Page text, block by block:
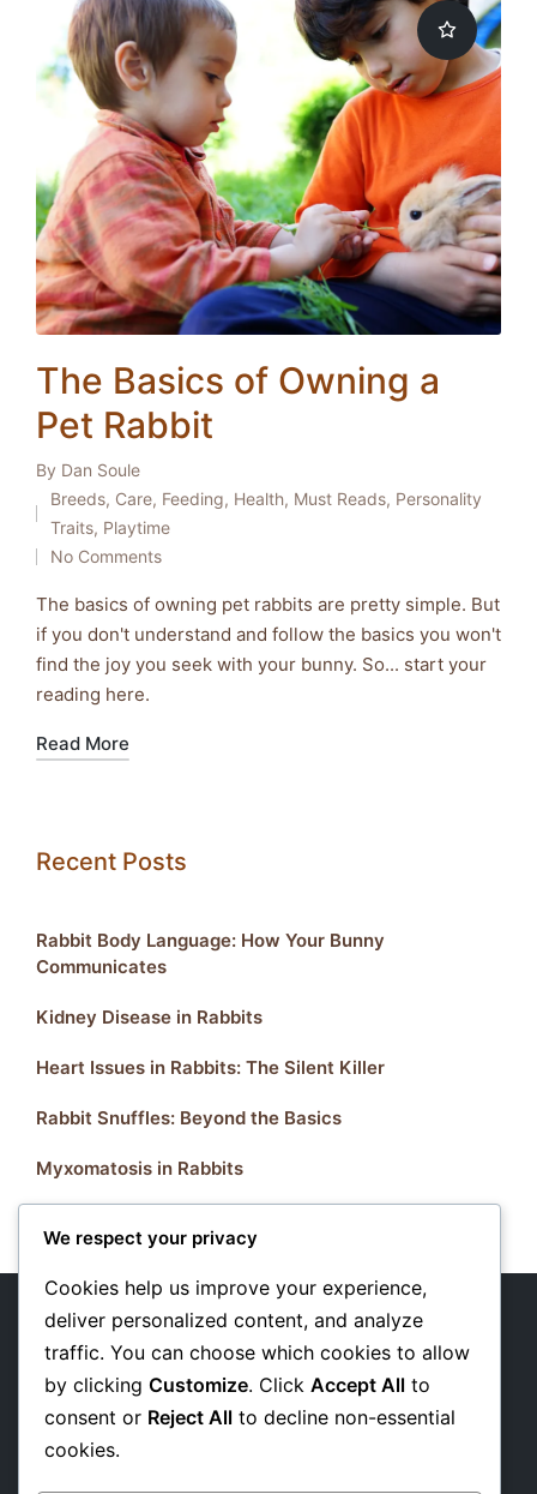
The Basics of Owning a
Pet Rabbit
Posted
by
By Dan Soule
Posted
in
Breeds, Care, Feeding, Health, Must Reads, Personality
Traits, Playtime
No Comments
The basics of owning pet rabbits are pretty simple. But
if you don't understand and follow the basics you won't
find the joy you seek with your bunny. So... start your
reading here.
Read More
Recent Posts
Rabbit Body Language: How Your Bunny
Communicates
Kidney Disease in Rabbits
Heart Issues in Rabbits: The Silent Killer
Rabbit Snuffles: Beyond the Basics
Myxomatosis in Rabbits
About Us
Privacy Policy
Affiliate Disclosure
We respect your privacy
Cookies help us improve your experience,
deliver personalized content, and analyze
traffic. You can choose which cookies to allow
by clicking Customize. Click Accept All to
consent or Reject All to decline non-essential
cookies.